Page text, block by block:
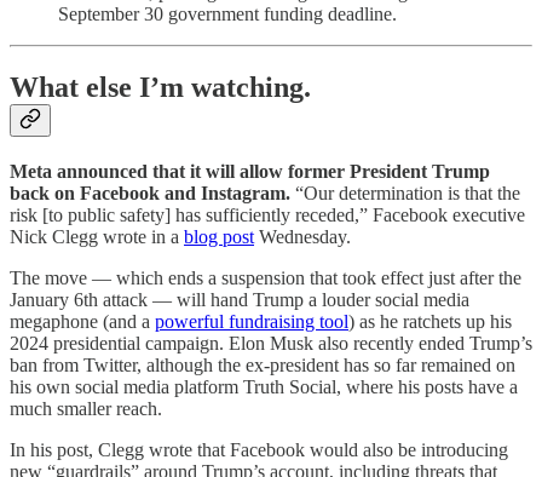
September 30 government funding deadline.
What else I’m watching.
Meta announced that it will allow former President Trump
back on Facebook and Instagram. “Our determination is that the
risk [to public safety] has sufficiently receded,” Facebook executive
Nick Clegg wrote in a blog post Wednesday.
The move — which ends a suspension that took effect just after the
January 6th attack — will hand Trump a louder social media
megaphone (and a powerful fundraising tool) as he ratchets up his
2024 presidential campaign. Elon Musk also recently ended Trump’s
ban from Twitter, although the ex-president has so far remained on
his own social media platform Truth Social, where his posts have a
much smaller reach.
In his post, Clegg wrote that Facebook would also be introducing
new “guardrails” around Trump’s account, including threats that